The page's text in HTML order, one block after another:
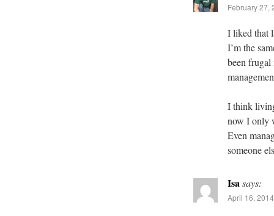
February 27,
I liked that
I’m the
been frugal
I think
now I only
Even
someone
Isasays:
April 16,